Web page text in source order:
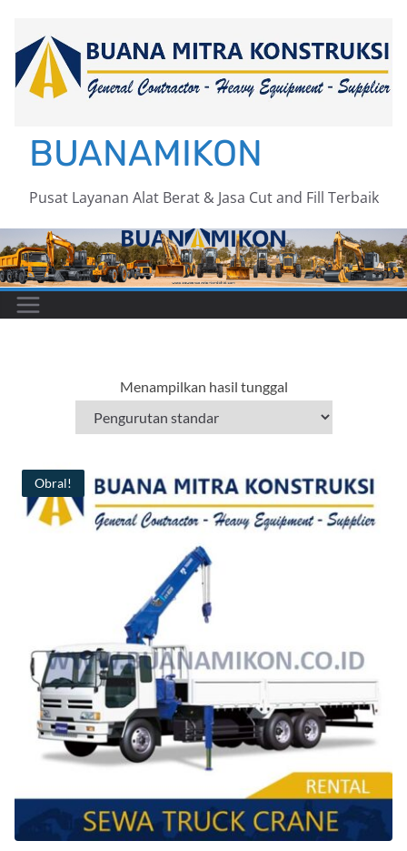
content
BUANAMIKON
Pusat Layanan Alat Berat & Jasa Cut and Fill Terbaik
Menampilkan hasil tunggal
Obral!